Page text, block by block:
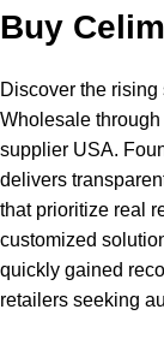
Buy
Discover the
Wholesale
supplier USA.
delivers
that prioritize real
customized
quickly gained
retailers seeking